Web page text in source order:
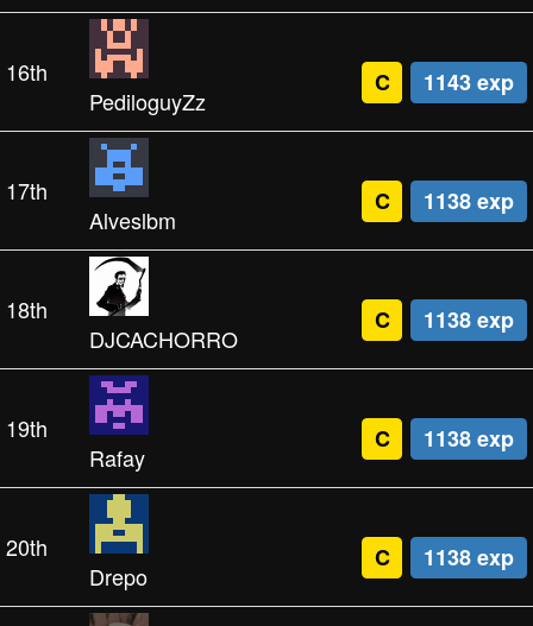
16th
PediloguyZz
C 1143 exp
17th
Alveslbm
C 1138 exp
18th
DJCACHORRO
C 1138 exp
19th
Rafay
C 1138 exp
20th
Drepo
C 1138 exp